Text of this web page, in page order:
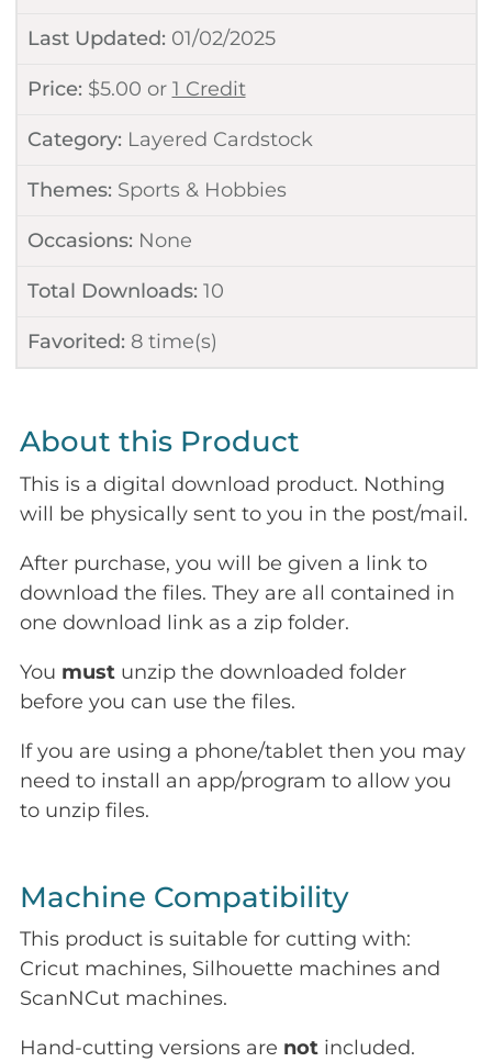
Last Updated: 01/02/2025
Price: $5.00 or 1 Credit
Category: Layered Cardstock
Themes: Sports & Hobbies
Occasions: None
Total Downloads: 10
Favorited: 8time(s)
About this Product
This is a digital download product. Nothing
will be physically sent to you in the post/mail.
After purchase, you will be given a link to
download the files. They are all contained in
one download link as a zip folder.
You must unzip the downloaded folder
before you can use the files.
If you are using a phone/tablet then you may
need to install an app/program to allow you
to unzip files.
Machine Compatibility
This product is suitable for cutting with:
Cricut machines, Silhouette machines and
ScanNCut machines.
Hand-cutting versions are not included.